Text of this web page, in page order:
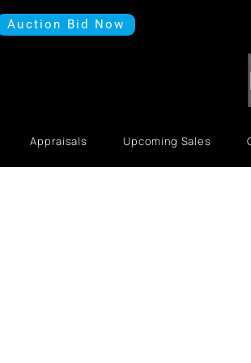
Auction Bid Now
Appraisals Upcoming Sales